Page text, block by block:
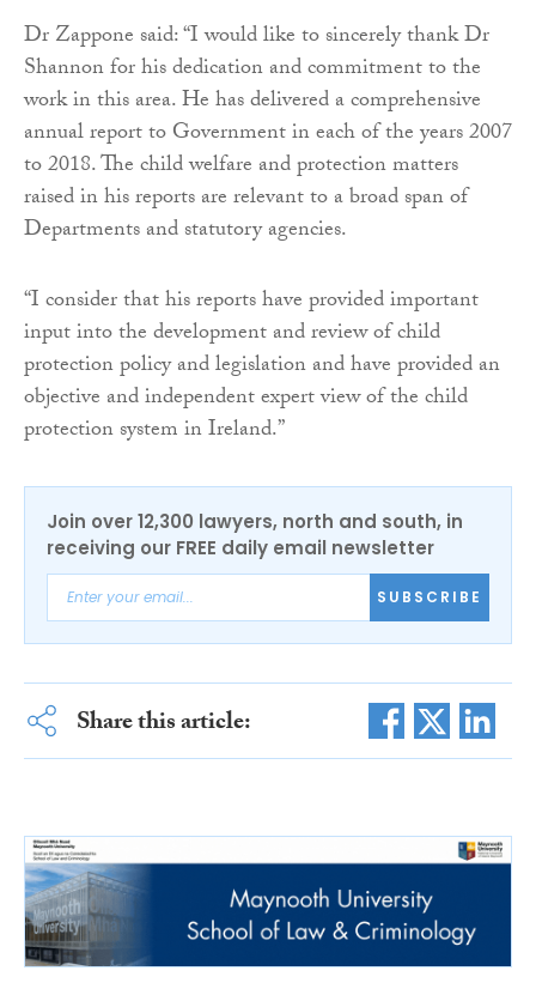
Dr Zappone said: “I would like to sincerely thank Dr
Shannon for his dedication and commitment to the
work in this area. He has delivered a comprehensive
annual report to Government in each of the years 2007
to 2018. The child welfare and protection matters
raised in his reports are relevant to a broad span of
Departments and statutory agencies.
“I consider that his reports have provided important
input into the development and review of child
protection policy and legislation and have provided an
objective and independent expert view of the child
protection system in Ireland.”
Join over 12,300 lawyers, north and south, in
receiving our FREE daily email newsletter
SUBSCRIBE
Share this article: